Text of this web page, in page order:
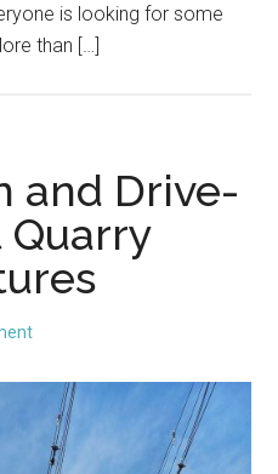
is looking for some
than […]
and Drive-
Quarry